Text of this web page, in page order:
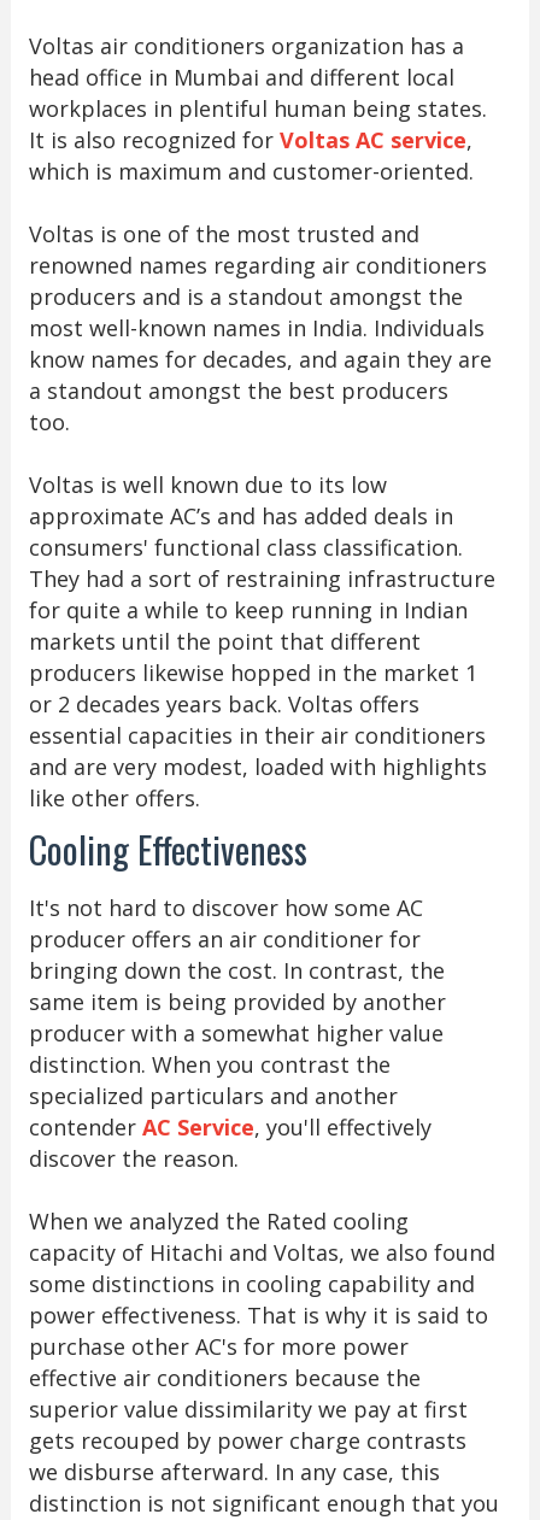
Voltas air conditioners organization has a
head office in Mumbai and different local
workplaces in plentiful human being states.
It is also recognized for Voltas AC service,
which is maximum and customer-oriented.
Voltas is one of the most trusted and
renowned names regarding air conditioners
producers and is a standout amongst the
most well-known names in India. Individuals
know names for decades, and again they are
a standout amongst the best producers
too.
Voltas is well known due to its low
approximate AC’s and has added deals in
consumers' functional class classification.
They had a sort of restraining infrastructure
for quite a while to keep running in Indian
markets until the point that different
producers likewise hopped in the market 1
or 2 decades years back. Voltas offers
essential capacities in their air conditioners
and are very modest, loaded with highlights
like other offers.
Cooling Effectiveness
It's not hard to discover how some AC
producer offers an air conditioner for
bringing down the cost. In contrast, the
same item is being provided by another
producer with a somewhat higher value
distinction. When you contrast the
specialized particulars and another
contender AC Service, you'll effectively
discover the reason.
When we analyzed the Rated cooling
capacity of Hitachi and Voltas, we also found
some distinctions in cooling capability and
power effectiveness. That is why it is said to
purchase other AC's for more power
effective air conditioners because the
superior value dissimilarity we pay at first
gets recouped by power charge contrasts
we disburse afterward. In any case, this
distinction is not significant enough that you